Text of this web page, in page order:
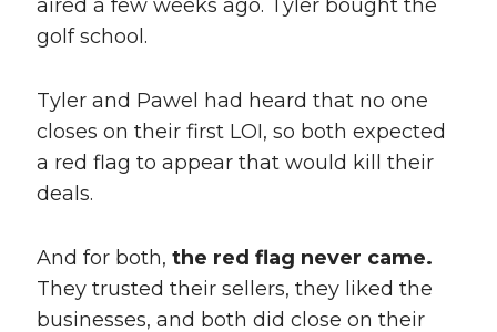
aired a few weeks ago. Tyler bought the
golf school.
Tyler and Pawel had heard that no one
closes on their first LOI, so both expected
a red flag to appear that would kill their
deals.
And for both, the red flag never came.
They trusted their sellers, they liked the
businesses, and both did close on their